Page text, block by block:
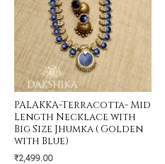
PALAKKA-Terracotta- Mid
Length Necklace with
Big Size Jhumka ( Golden
with Blue)
₹2,499.00